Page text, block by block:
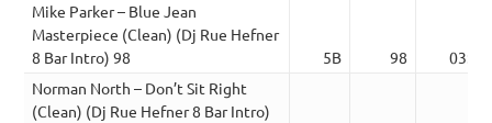
Mike Parker – Blue Jean
Masterpiece (Clean) (Dj Rue Hefner
8 Bar Intro) 98
5B 98
03:27
Norman North – Don’t Sit Right
(Clean) (Dj Rue Hefner 8 Bar Intro)